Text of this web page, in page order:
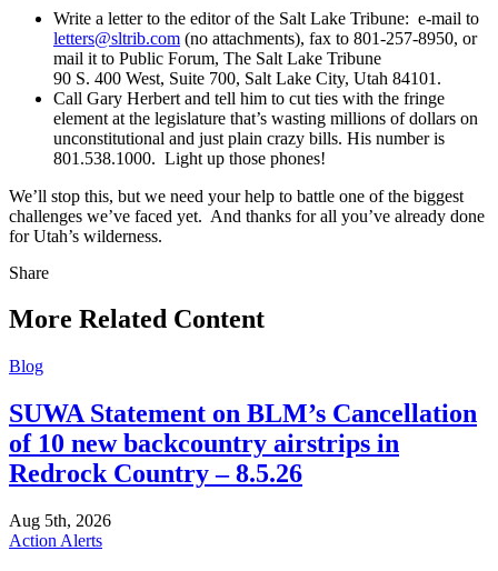
Write a letter to the editor of the Salt Lake Tribune: e-mail to
letters@sltrib.com (no attachments), fax to 801-257-8950, or
mail it to Public Forum, The Salt Lake Tribune
90 S. 400 West, Suite 700, Salt Lake City, Utah 84101.
Call Gary Herbert and tell him to cut ties with the fringe
element at the legislature that’s wasting millions of dollars on
unconstitutional and just plain crazy bills. His number is
801.538.1000. Light up those phones!
We’ll stop this, but we need your help to battle one of the biggest
challenges we’ve faced yet. And thanks for all you’ve already done
for Utah’s wilderness.
ShareShare
More Related Content
Blog
SUWA Statement on BLM’s Cancellation
of 10 new backcountry airstrips in
Redrock Country – 8.5.26
Aug 5th, 2026
Action Alerts